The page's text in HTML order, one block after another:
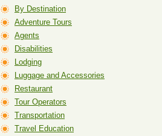
By Destination
Adventure Tours
Agents
Disabilities
Lodging
Luggage and Accessories
Restaurant
Tour Operators
Transportation
Travel Education